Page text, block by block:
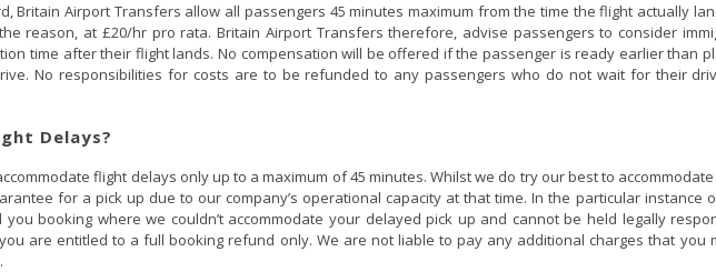
Britain Airport Transfers allow all passengers 45 minutes maximum from the time the flight actually
reason, at £20/hr pro rata. Britain Airport Transfers therefore, advise passengers to consider
time after their flight lands. No compensation will be offered if the passenger is ready earlier than
No responsibilities for costs are to be refunded to any passengers who do not wait for their
Delays?
flight delays only up to a maximum of 45 minutes. Whilst we do try our best to
for a pick up due to our company’s operational capacity at that time. In the particular instance
booking where we couldn’t accommodate your delayed pick up and cannot be held legally
are entitled to a full booking refund only. We are not liable to pay any additional charges that you